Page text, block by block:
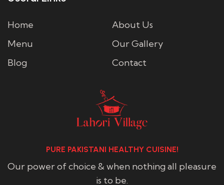
Home
About Us
Menu
Our Gallery
Blog
Contact
PURE PAKISTANI HEALTHY CUISINE!
Our power of choice & when nothing all pleasure
is to be.